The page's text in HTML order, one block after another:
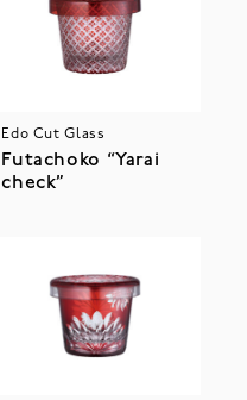
Edo Cut Glass
Futachoko “Yarai
check”